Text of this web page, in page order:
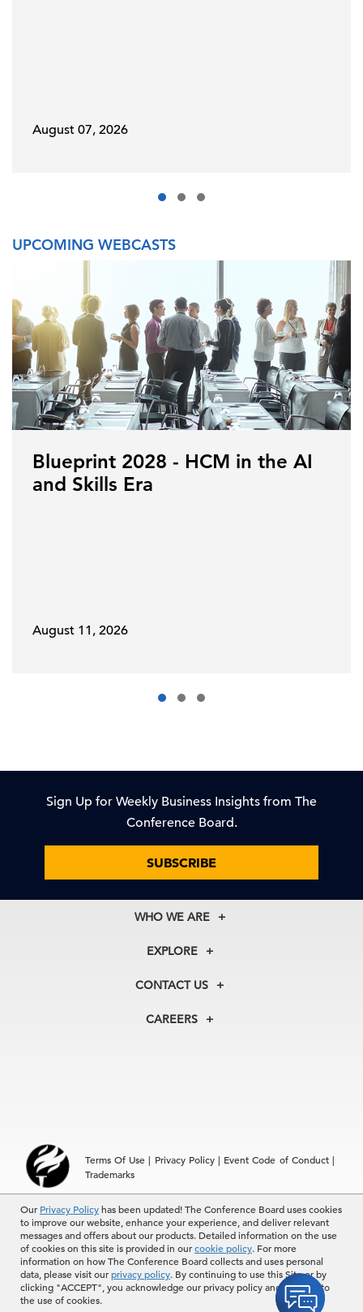
Our Privacy Policyhas been updated! The Conference Board uses cookies
to improve our website, enhance your experience, and deliver relevant
messages and offers about our products. Detailed information on the use
of cookies on this site is provided in ourcookie policy. For more
information on how The Conference Board collects and uses personal
data, please visit ourprivacy policy. By continuing to use this Site or by
clicking "ACCEPT", you acknowledge our privacy policy and consent to
the use of cookies.
August 07, 2026
UPCOMING WEBCASTS
Blueprint 2028 - HCM in the AI
and Skills Era
August 11, 2026
Sign Up for Weekly Business Insights from The
Conference Board.
SUBSCRIBE
WHO WE ARE
About Us
Our Experts
In the News
EXPLORE
Membership
Councils
CONTACT US
+1 212 759 0900
Hong Kong | +852 2804 1000
CAREERS
Terms Of Use | Privacy Policy| Event Code of Conduct|
Trademarks
© 2026 The Conference Board Inc. All rights reserved. The
Conference Board and torch logo are registered trademarks of The
Conference Board.
The use of all The Conference Board data and materials is subject to
the Terms of Use. Reprint requests are reviewed individually and may
be subject to additional fees.The Conference Board reserves the right
to deny any request.